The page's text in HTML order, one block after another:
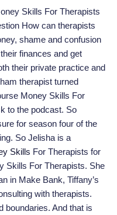
Skills For Therapists
How can therapists
shame and confusion
finances and get
their private practice and
therapist turned
Money Skills For
to the podcast. So
for season four of the
So Jelisha is a
Skills For Therapists for
Skills For Therapists. She
in Make Bank, Tiffany’s
with therapists.
boundaries. And that is